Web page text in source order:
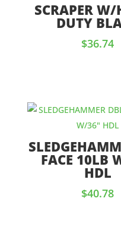
SCRAPER W/
DUTY
$36.74
FACE 10LB
HDL
$40.78